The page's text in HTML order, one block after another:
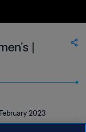
|
2023